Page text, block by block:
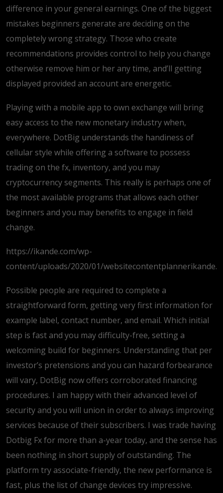
difference in your general earnings. One of the biggest
mistakes beginners generate are deciding on the
completely wrong strategy. Those who create
recommendations provides control to help you change
otherwise remove him or her any time, and’ll getting
displayed provided an account are energetic.
Playing with a mobile app to own exchange will bring
easy access to the new monetary industry when,
everywhere. DotBig understands the handiness of
cellular style while offering a software to possess
trading on the fx, inventory, and you may
cryptocurrency segments. This really is perhaps one of
the most available programs that allows each other
beginners and you may benefits to engage in field
change.
https://ikande.com/wp-
content/uploads/2020/01/
Possible people are required to complete a
straightforward form, getting very first information for
example label, contact number, and email. Which initial
step is fast and you may difficulty-free, setting a
welcoming build for beginners. Understanding that per
investor’s pretensions and you can hazard forbearance
will vary, DotBig now offers corroborated financing
procedures. I am happy with their advanced level of
security and you will union in order to always improving
services because of their subscribers. I was trade having
Dotbig Fx for more than a-year today, and the sense has
been nothing in short supply of outstanding. The
platform try associate-friendly, the new performance is
fast, plus the list of change devices try impressive.